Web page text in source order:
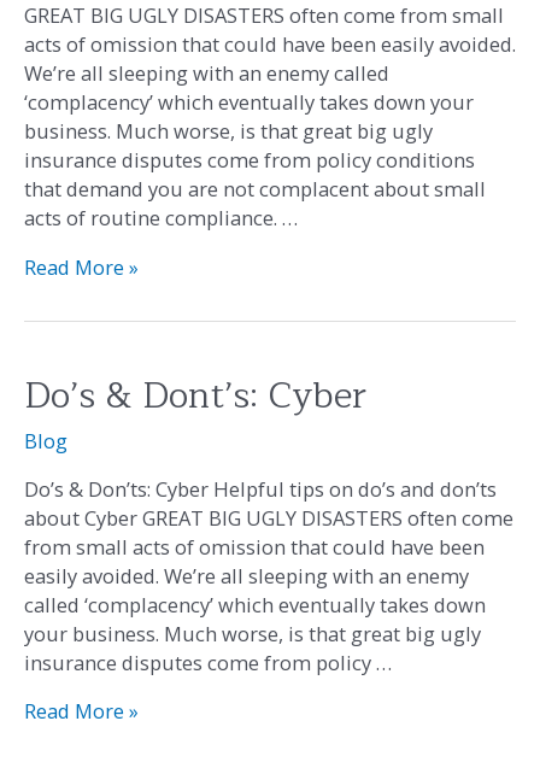
GREAT BIG UGLY DISASTERS often come from small
acts of omission that could have been easily avoided.
We’re all sleeping with an enemy called
‘complacency’ which eventually takes down your
business. Much worse, is that great big ugly
insurance disputes come from policy conditions
that demand you are not complacent about small
acts of routine compliance. …
Read More »
Do’s & Dont’s: Cyber
Blog
Do’s & Don’ts: Cyber Helpful tips on do’s and don’ts
about Cyber GREAT BIG UGLY DISASTERS often come
from small acts of omission that could have been
easily avoided. We’re all sleeping with an enemy
called ‘complacency’ which eventually takes down
your business. Much worse, is that great big ugly
insurance disputes come from policy …
Do’s
&
Dont’s:
Read More »